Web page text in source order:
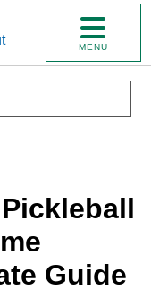
MENU
Guide